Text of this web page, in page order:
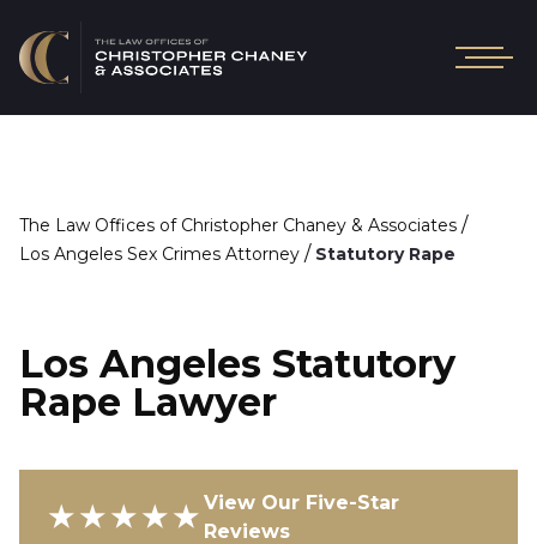
The Law Offices of Christopher Chaney & Associates /
Los Angeles Sex Crimes Attorney / Statutory Rape
Los Angeles Statutory
Rape Lawyer
★★★★★ View Our Five-Star
Reviews